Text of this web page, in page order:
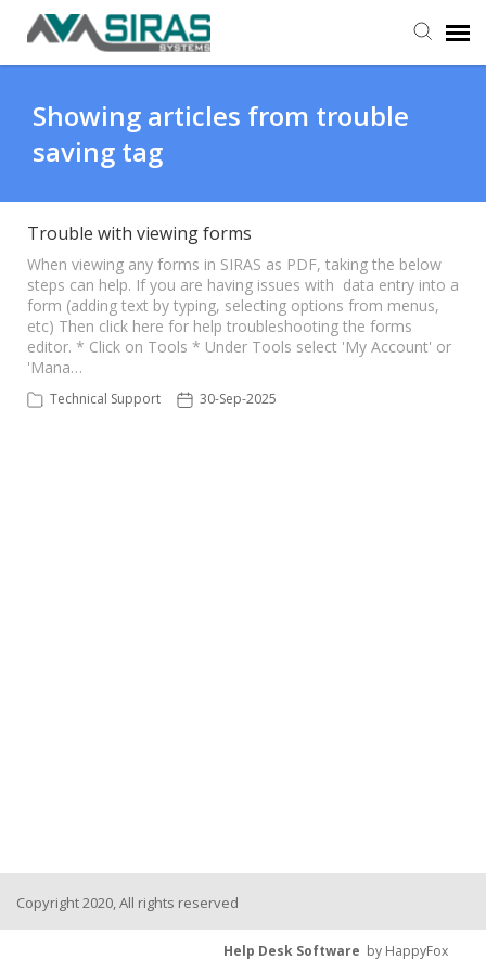
Provider Support
Admin Support
Showing articles from trouble
saving tag
Trouble with viewing forms
​ When viewing any forms in SIRAS as PDF, taking the below
steps can help. If you are having issues with data entry into a
form (adding text by typing, selecting options from menus,
etc) Then click here for help troubleshooting the forms
editor. * Click on Tools * Under Tools select 'My Account' or
'Mana…
Technical Support 30-Sep-2025
Copyright 2020, All rights reserved
Help Desk Software by HappyFox